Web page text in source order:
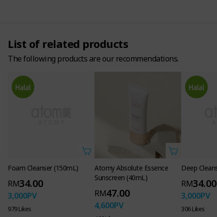
and induces melanin production, which leads to pigmentation
UV exposure
wrinkles due to
moisture evaporation
Melanin
List of related products
The following products are our recommendations.
Foam Cleanser (150mL)
RM34.00
3,000PV
979 Likes
Atomy Absolute Essence
Sunscreen (40mL)
RM47.00
4,600PV
Deep
RM34.00
3,000PV
306 Likes